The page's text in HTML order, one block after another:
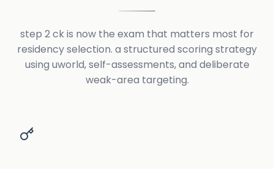
step 2 ck is now the exam that matters most for
residency selection. a structured scoring strategy
using uworld, self-assessments, and deliberate
weak-area targeting.